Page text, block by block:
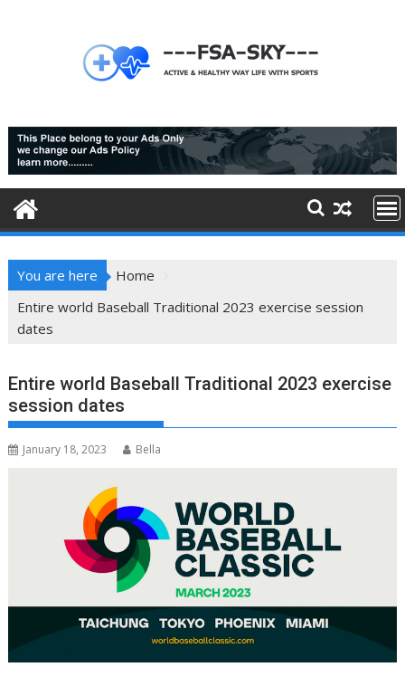
You are here
Home
Entire world Baseball Traditional 2023 exercise session
dates
Entire world Baseball Traditional 2023 exercise
session dates
January 18, 2023 Bella